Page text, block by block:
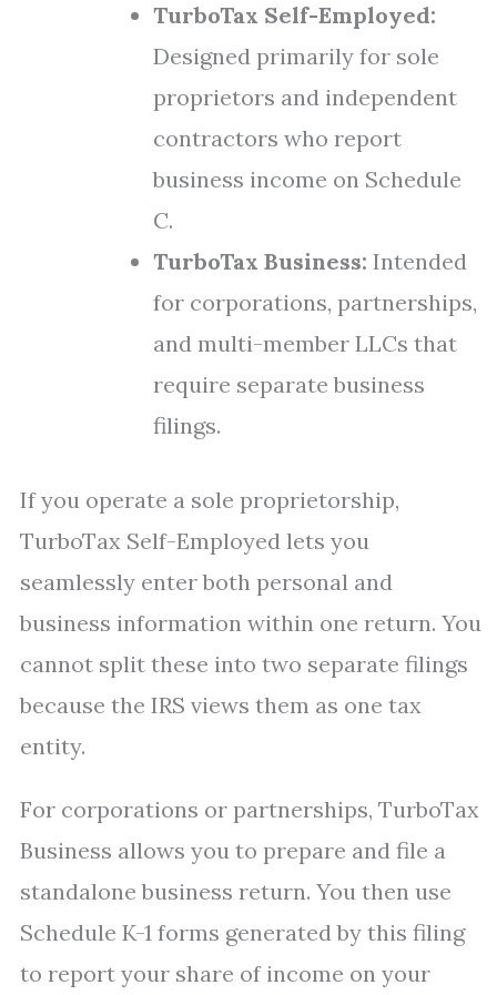
TurboTax Self-Employed:
Designed primarily for sole
proprietors and independent
contractors who report
business income on Schedule
C.
TurboTax Business: Intended
for corporations, partnerships,
and multi-member LLCs that
require separate business
filings.
If you operate a sole proprietorship,
TurboTax Self-Employed lets you
seamlessly enter both personal and
business information within one return. You
cannot split these into two separate filings
because the IRS views them as one tax
entity.
For corporations or partnerships, TurboTax
Business allows you to prepare and file a
standalone business return. You then use
Schedule K-1 forms generated by this filing
to report your share of income on your